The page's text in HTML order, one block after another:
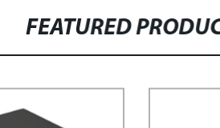
FEATURED